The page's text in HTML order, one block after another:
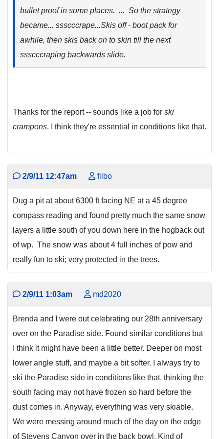
bullet proof in some places. ... So the strategy
became... ssscccrape...Skis off - boot pack for
awhile, then skis back on to skin till the next
ssscccraping backwards slide.
Thanks for the report -- sounds like a job for ski
crampons. I think they're essential in conditions like that.
2/9/11 12:47am filbo
Dug a pit at about 6300 ft facing NE at a 45 degree
compass reading and found pretty much the same snow
layers a little south of you down here in the hogback out
of wp. The snow was about 4 full inches of pow and
really fun to ski; very protected in the trees.
2/9/11 1:03am md2020
Brenda and I were out celebrating our 28th anniversary
over on the Paradise side. Found similar conditions but
I think it might have been a little better. Deeper on most
lower angle stuff, and maybe a bit softer. I always try to
ski the Paradise side in conditions like that, thinking the
south facing may not have frozen so hard before the
dust comes in. Anyway, everything was very skiable.
We were messing around much of the day on the edge
of Stevens Canyon over in the back bowl. Kind of